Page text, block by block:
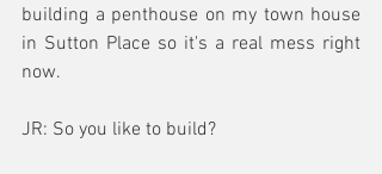
building a penthouse on my town house
in Sutton Place so it's a real mess right
now.
JR: So you like to build?